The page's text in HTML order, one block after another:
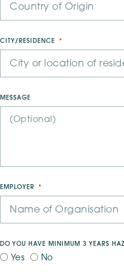
CITY/RESIDENCE
MESSAGE
EMPLOYER
DO YOU HAVE MINIMUM 3 YEARS
Yes No